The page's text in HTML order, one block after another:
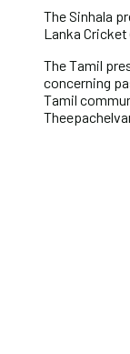
The Sinhala
Lanka Cricket
The Tamil
concerning
Tamil